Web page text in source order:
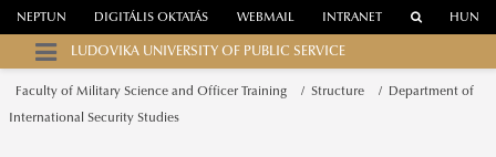
WEBMAIL
NEPTUN DIGITÁLIS OKTATÁS INTRANET HUN
LUDOVIKA UNIVERSITY OF PUBLIC SERVICE
Faculty of Military Science and Officer Training Structure Department of
International Security Studies